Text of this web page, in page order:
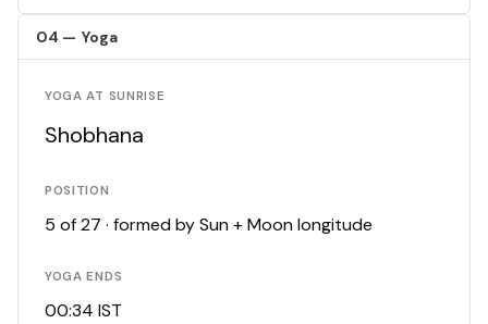
04 — Yoga
YOGA AT SUNRISE
Shobhana
POSITION
5 of 27 · formed by Sun + Moon longitude
YOGA ENDS
00:34 IST